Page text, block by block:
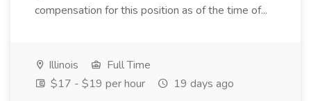
compensation for this position as of the time of...
Illinois
Full Time
$17 - $19 per hour
19 days ago